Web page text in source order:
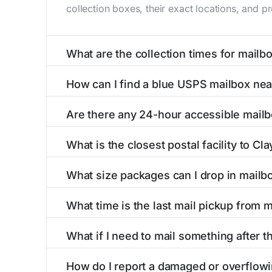
collection boxes, their exact locations, and
What are the collection times for
PM). Weekend schedules may vary. Each
How can I find a blue USPS mailbox
mailboxes with precise distances, directions,
Are there any 24-hour accessible
available around the clock versus those with
What is the closest postal facility to
post offices, including address, phone
What size packages can I drop in
listings include nearby postal facilities and
What time is the last mail pickup from
and 6:00 PM on weekdays, though some
What if I need to mail something after
How do I report a damaged or